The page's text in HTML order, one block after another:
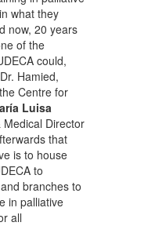
what they
now, 20 years
of the
could,
Hamied,
Centre for
Luisa
Medical Director
that
is to house
to
branches to
in palliative
all